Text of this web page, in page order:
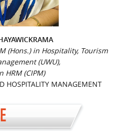
(Hons.) in Hospitality, Tourism
(UWU),
HRM (CIPM)
HOSPITALITY MANAGEMENT